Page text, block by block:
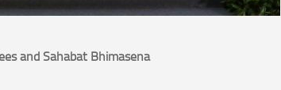
and Sahabat Bhimasena